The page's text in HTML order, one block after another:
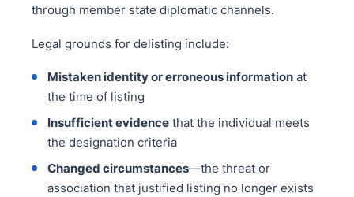
through member state diplomatic channels.
Legal grounds for delisting include:
Mistaken identity or erroneous information at
the time of listing
Insufficient evidence that the individual meets
the designation criteria
Changed circumstances—the threat or
association that justified listing no longer exists